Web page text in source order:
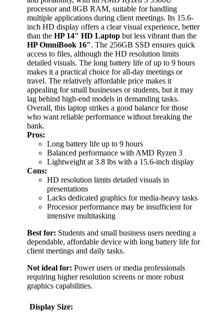
processor and 8GB RAM, suitable for handling
multiple applications during client meetings. Its 15.6-
inch HD display offers a clear visual experience, better
than the HP 14″ HD Laptop but less vibrant than the
HP OmniBook 16″. The 256GB SSD ensures quick
access to files, although the HD resolution limits
detailed visuals. The long battery life of up to 9 hours
makes it a practical choice for all-day meetings or
travel. The relatively affordable price makes it
appealing for small businesses or students, but it may
lag behind high-end models in demanding tasks.
Overall, this laptop strikes a good balance for those
who want reliable performance without breaking the
bank.
Pros:
Long battery life up to 9 hours
Balanced performance with AMD Ryzen 3
Lightweight at 3.8 lbs with a 15.6-inch display
Cons:
HD resolution limits detailed visuals in
presentations
Lacks dedicated graphics for media-heavy tasks
Processor performance may be insufficient for
intensive multitasking
Best for: Students and small business users needing a
dependable, affordable device with long battery life for
client meetings and daily tasks.
Not ideal for: Power users or media professionals
requiring higher resolution screens or more robust
graphics capabilities.
Display Size: